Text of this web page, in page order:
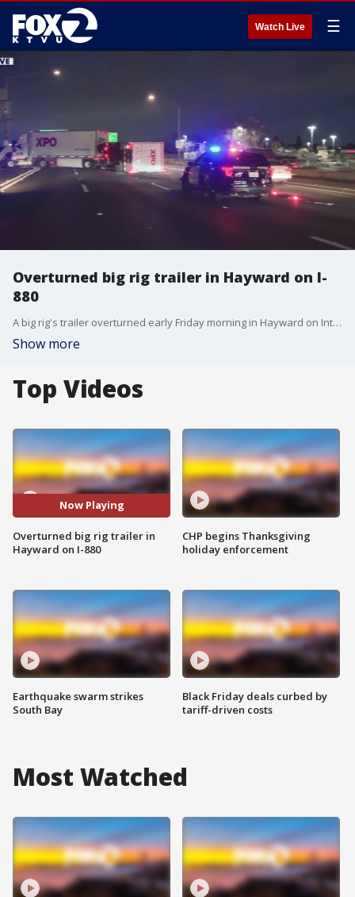
Watch Live ☰
Overturned big rig trailer in Hayward on I-
880
A big rig's trailer overturned early Friday morning in Hayward on Interstate Highway 880, blocking traffic in the southbound direction.
Show more
Top Videos
Now Playing
Overturned big rig trailer in
Hayward on I-880
Earthquake swarm strikes
South Bay
CHP begins Thanksgiving
holiday enforcement
Black Friday deals curbed by
tariff-driven costs
Most Watched